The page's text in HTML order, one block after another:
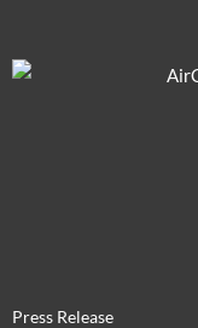
Press Release